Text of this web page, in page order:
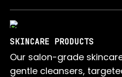
SKINCARE PRODUCTS
Our salon-grade
gentle cleansers,